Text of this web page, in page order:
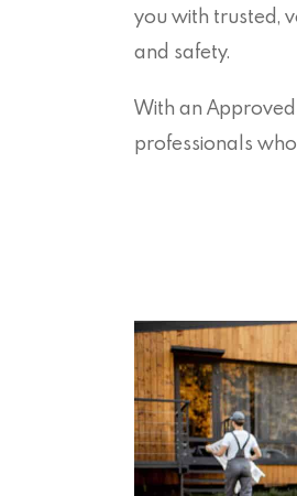
you with trusted,
and safety.
With an Approved
professionals